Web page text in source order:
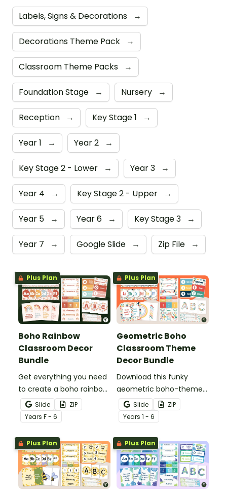
Labels, Signs & Decorations →
Decorations Theme Pack →
Classroom Theme Packs →
Foundation Stage → Nursery →
Reception → Key Stage 1 →
Year 1 → Year 2 →
Key Stage 2 - Lower → Year 3 →
Year 4 → Key Stage 2 - Upper →
Year 5 → Year 6 → Key Stage 3 →
Year 7 → Google Slide → Zip File →
Plus Plan
Boho Rainbow
Classroom Decor
Bundle
Get everything you need
to create a boho rainbow
classroom with over 20
editable templates.
Slide
ZIP
Years F - 6
Plus Plan
Geometric Boho
Classroom Theme
Decor Bundle
Download this funky
geometric boho-themed
classroom theme bundle
that has everything you
need for decorating your
classroom.
Slide
ZIP
Years 1 - 6
Plus Plan Plus Plan